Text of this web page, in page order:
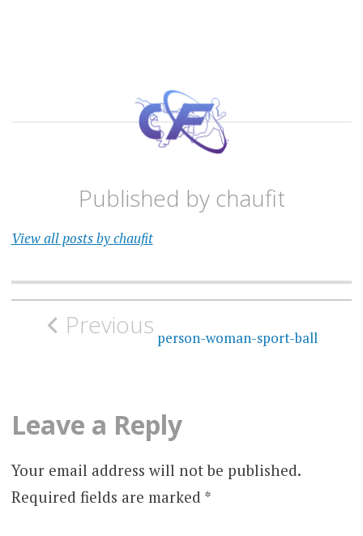
Published by chaufit
View all posts by chaufit
Post
navigation
Previous person-woman-sport-ball
Leave a Reply
Your email address will not be published.
Required fields are marked *